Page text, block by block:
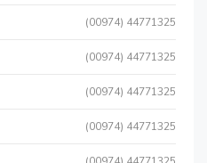
(00974) 44771325
(00974) 44771325
(00974) 44771325
(00974) 44771325